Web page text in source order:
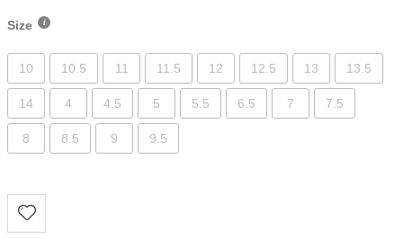
Size
10 10.5 11 11.5 12 12.5 13 13.5
14 4 4.5 5 5.5 6.5 7 7.5
8 8.5 9 9.5